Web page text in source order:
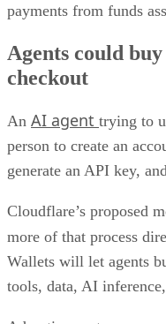
payments from funds
Agents could
checkout
An AI agent trying to
person to create an
generate an API key,
Cloudflare’s proposed
more of that process
Wallets will let agents
tools, data, AI